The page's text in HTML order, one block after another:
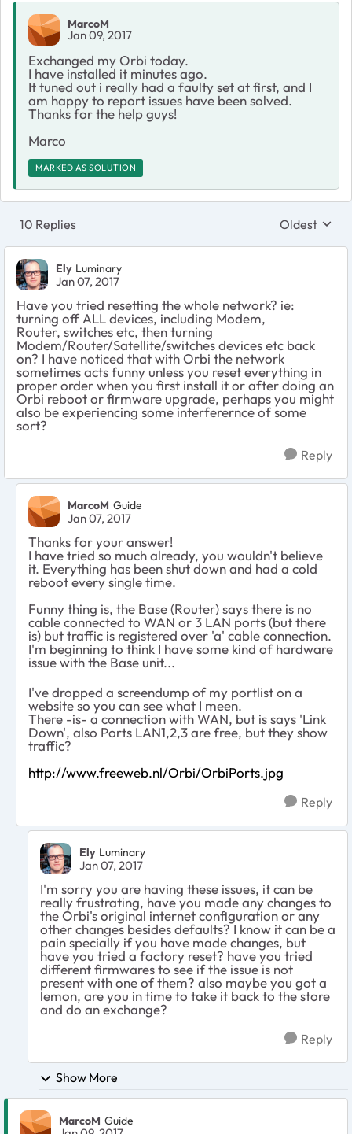
MarcoM
Jan 09, 2017
Exchanged my Orbi today.
I have installed it minutes ago.
It tuned out i really had a faulty set at first, and I
am happy to report issues have been solved.
Thanks for the help guys!
Marco
MARKED AS SOLUTION
10 Replies Replies
Oldest
Ely Luminary
Jan 07, 2017
Have you tried resetting the whole network? ie:
turning off ALL devices, including Modem,
Router, switches etc, then turning
Modem/Router/Satellite/switches devices etc back
on? I have noticed that with Orbi the network
sometimes acts funny unless you reset everything in
proper order when you first install it or after doing an
Orbi reboot or firmware upgrade, perhaps you might
also be experiencing some interferernce of some
sort?
Reply
MarcoM Guide
Jan 07, 2017
Thanks for your answer!
I have tried so much already, you wouldn't believe
it. Everything has been shut down and had a cold
reboot every single time.
Funny thing is, the Base (Router) says there is no
cable connected to WAN or 3 LAN ports (but there
is) but traffic is registered over 'a' cable connection.
I'm beginning to think I have some kind of hardware
issue with the Base unit...
I've dropped a screendump of my portlist on a
website so you can see what I meen.
There -is- a connection with WAN, but is says 'Link
Down', also Ports LAN1,2,3 are free, but they show
traffic?
http://www.freeweb.nl/Orbi/OrbiPorts.jpg
Reply
Ely Luminary
Jan 07, 2017
I'm sorry you are having these issues, it can be
really frustrating, have you made any changes to
the Orbi's original internet configuration or any
other changes besides defaults? I know it can be a
pain specially if you have made changes, but
have you tried a factory reset? have you tried
different firmwares to see if the issue is not
present with one of them? also maybe you got a
lemon, are you in time to take it back to the store
and do an exchange?
Reply
Show More
MarcoM Guide